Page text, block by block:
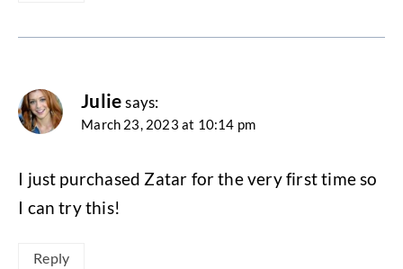
Julie says:
March 23, 2023 at 10:14 pm
I just purchased Zatar for the very first time so
I can try this!
Reply